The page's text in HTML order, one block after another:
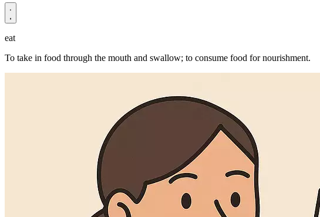
eat
To take in food through the mouth and swallow; to consume food for nourishment.